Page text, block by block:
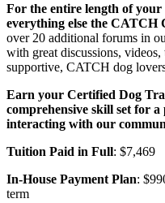
For the entire length of your
everything else the CATCH
over 20 additional forums in
with great discussions,
supportive, CATCH dog
Earn your Certified Dog
comprehensive skill set for
interacting with our
Tuition Paid in Full: $7,469
In-House Payment Plan:
term